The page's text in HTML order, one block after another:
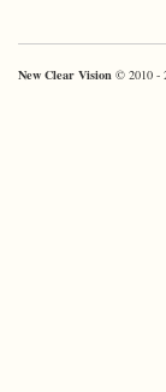
New Clear Vision © 2010 -